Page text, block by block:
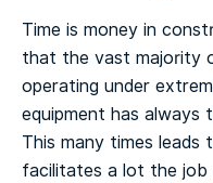
Time is money in
that the vast majority
operating under
equipment has always
This many times
facilitates a lot the